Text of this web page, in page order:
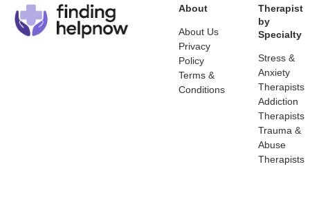
About
About Us
Privacy
Policy
Terms &
Conditions
Therapist
by
Specialty
Stress &
Anxiety
Therapists
Addiction
Therapists
Trauma &
Abuse
Therapists